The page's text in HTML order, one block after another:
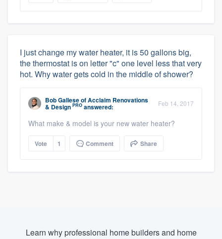
About our survey process
I just change my water heater, it is 50 gallons big,
the thermostat is on letter "c" one level less that very
hot. Why water gets cold in the middle of shower?
Bob GalleseofAcclaim Renovations
& Design PRO answered: Feb 14, 2017
What make & model is your new water heater?
Vote 1 Comment Share
Learn why professional home builders and home